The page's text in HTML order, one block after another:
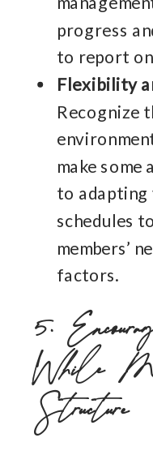
progress
to report
Flexibility
Recognize
make some
to adapting
schedules
members’
factors.
5.
While
Structure